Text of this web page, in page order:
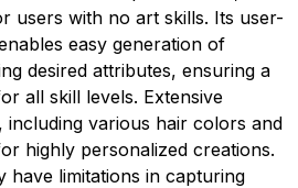
users with no art skills. Its user-
easy generation of
desired attributes, ensuring a
all skill levels. Extensive
including various hair colors and
highly personalized creations.
have limitations in capturing